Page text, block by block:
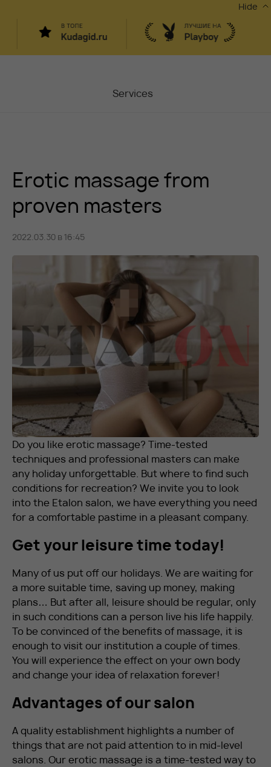
Hide
Services
Stocks
Moscow, Chaplygina
Erotic massage from
proven masters
2022.03.30 в 16:45
Do you like erotic massage? Time-tested
techniques and professional masters can make
any holiday unforgettable. But where to find such
conditions for recreation? We invite you to look
into the Etalon salon, we have everything you need
for a comfortable pastime in a pleasant company.
Get your leisure time today!
Many of us put off our holidays. We are waiting for
a more suitable time, saving up money, making
plans… But after all, leisure should be regular, only
in such conditions can a person live his life happily.
To be convinced of the benefits of massage, it is
enough to visit our institution a couple of times.
You will experience the effect on your own body
and change your idea of ​​relaxation forever!
Advantages of our salon
A quality establishment highlights a number of
things that are not paid attention to in mid-level
salons. Our erotic massage is a time-tested way to